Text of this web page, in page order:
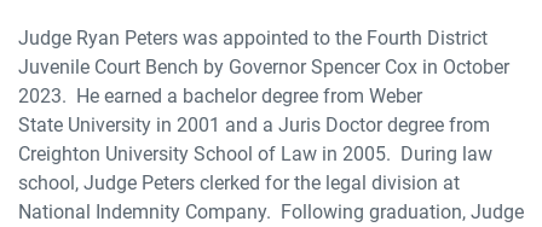
Judge Ryan Peters was appointed to the Fourth District
Juvenile Court Bench by Governor Spencer Cox in October
2023. He earned a bachelor degree from Weber
State University in 2001 and a Juris Doctor degree from
Creighton University School of Law in 2005. During law
school, Judge Peters clerked for the legal division at
National Indemnity Company. Following graduation, Judge